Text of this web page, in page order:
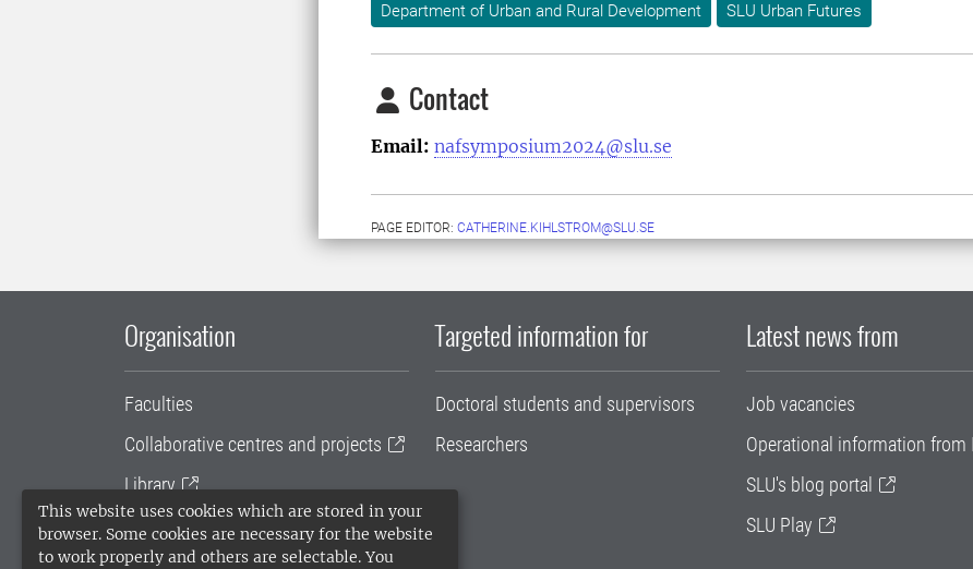
This website uses cookies which are stored in your
browser. Some cookies are necessary for the website
to work properly and others are selectable. You
Department of Urban and Rural Development
SLU Urban Futures
Contact
Email: nafsymposium2024@slu.se
PAGE EDITOR: CATHERINE.KIHLSTROM@SLU.SE
Organisation
Faculties
Collaborative centres and projects
Library
University administration
Targeted information for
Doctoral students and supervisors
Researchers
Latest news from
Job vacancies
Operational information from
SLU's blog portal
SLU Play